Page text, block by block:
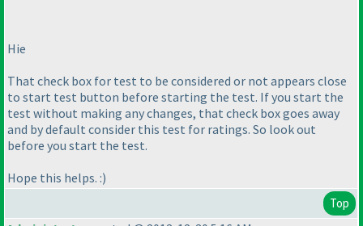
Hie
That check box for test to be considered or not appears close
to start test button before starting the test. If you start the
test without making any changes, that check box goes away
and by default consider this test for ratings. So look out
before you start the test.
Hope this helps. :)
Top